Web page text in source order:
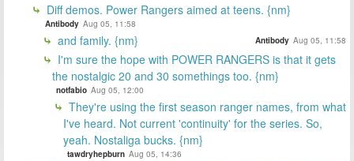
Diff demos. Power Rangers aimed at teens. {nm}
Antibody Aug 05, 11:58
and family. {nm} Antibody Aug 05, 11:58
I'm sure the hope with POWER RANGERS is that it gets
the nostalgic 20 and 30 somethings too. {nm}
notfabio Aug 05, 12:00
They're using the first season ranger names, from what
I've heard. Not current 'continuity' for the series. So,
yeah. Nostaliga bucks. {nm}
tawdryhepburn Aug 05, 14:36